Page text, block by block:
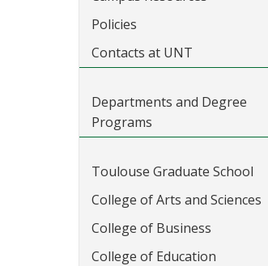
Policies
Contacts at UNT
Departments and Degree
Programs
Toulouse Graduate School
College of Arts and Sciences
College of Business
College of Education